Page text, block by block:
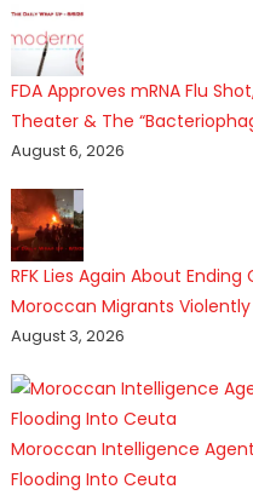
FDA Approves mRNA Flu
Theater & The
August 6, 2026
RFK Lies Again About
Moroccan Migrants
August 3, 2026
Moroccan Intelligence
Flooding Into Ceuta